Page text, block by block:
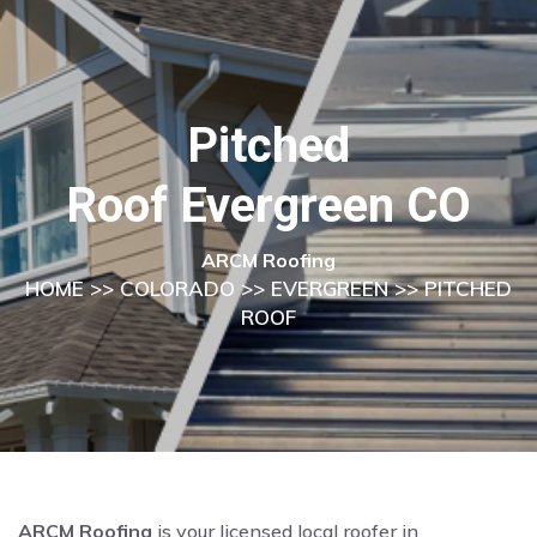
Pitched
Roof Evergreen CO
ARCM Roofing
HOME>>COLORADO >> EVERGREEN>> PITCHED
ROOF
ARCM Roofing is your licensed local roofer in